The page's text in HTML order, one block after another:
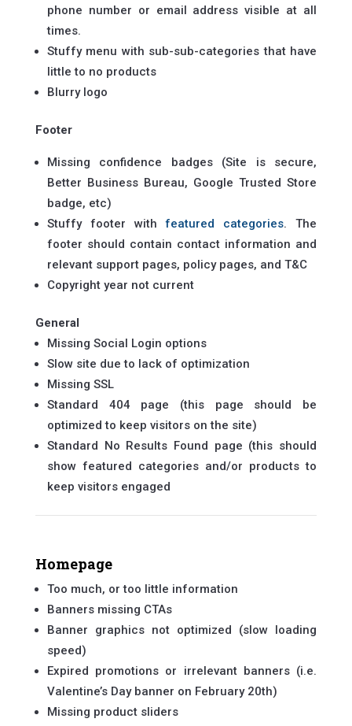
phone number or email address visible at all
times.
Stuffy menu with sub-sub-categories that have
little to no products
Blurry logo
Footer
Missing confidence badges (Site is secure,
Better Business Bureau, Google Trusted Store
badge, etc)
Stuffy footer withfeatured categories. The
footer should contain contact information and
relevant support pages, policy pages, and T&C
Copyright year not current
General
Missing Social Login options
Slow site due to lack of optimization
Missing SSL
Standard 404 page (this page should be
optimized to keep visitors on the site)
Standard No Results Found page (this should
show featured categories and/or products to
keep visitors engaged
Homepage
Too much, or too little information
Banners missing CTAs
Banner graphics not optimized (slow loading
speed)
Expired promotions or irrelevant banners (i.e.
Valentine’s Day banner on February 20th)
Missing product sliders